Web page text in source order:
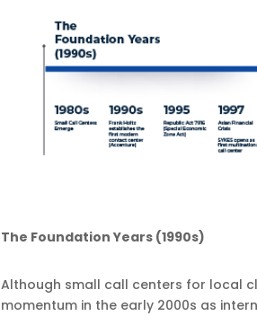
The Foundation Years (1990s)
Although small call centers for local
momentum in the early 2000s as